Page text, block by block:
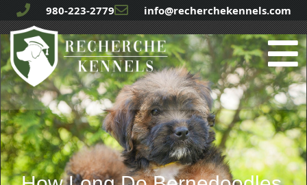
980-223-2779 info@recherchekennels.com